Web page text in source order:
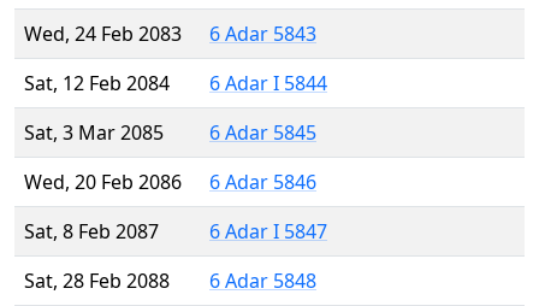
Wed, 24 Feb 2083
6 Adar 5843
Sat, 12 Feb 2084
6 Adar I 5844
Sat, 3 Mar 2085
6 Adar 5845
Wed, 20 Feb 2086
6 Adar 5846
Sat, 8 Feb 2087
6 Adar I 5847
Sat, 28 Feb 2088
6 Adar 5848